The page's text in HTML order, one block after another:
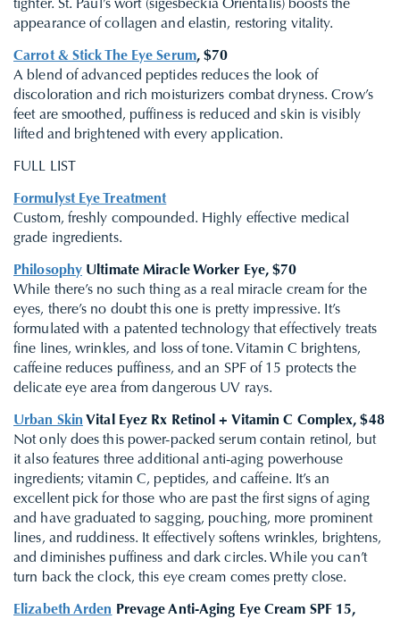
tighter. St. Paul’s wort (sigesbeckia Orientalis) boosts the
appearance of collagen and elastin, restoring vitality.
Carrot & Stick The Eye Serum, $70
A blend of advanced peptides reduces the look of
discoloration and rich moisturizers combat dryness. Crow’s
feet are smoothed, puffiness is reduced and skin is visibly
lifted and brightened with every application.
FULL LIST
Formulyst Eye Treatment
Custom, freshly compounded. Highly effective medical
grade ingredients.
Philosophy Ultimate Miracle Worker Eye, $70
While there’s no such thing as a real miracle cream for the
eyes, there’s no doubt this one is pretty impressive. It’s
formulated with a patented technology that effectively treats
fine lines, wrinkles, and loss of tone. Vitamin C brightens,
caffeine reduces puffiness, and an SPF of 15 protects the
delicate eye area from dangerous UV rays.
Urban Skin Vital Eyez Rx Retinol + Vitamin C Complex, $48
Not only does this power-packed serum contain retinol, but
it also features three additional anti-aging powerhouse
ingredients; vitamin C, peptides, and caffeine. It’s an
excellent pick for those who are past the first signs of aging
and have graduated to sagging, pouching, more prominent
lines, and ruddiness. It effectively softens wrinkles, brightens,
and diminishes puffiness and dark circles. While you can’t
turn back the clock, this eye cream comes pretty close.
Elizabeth Arden Prevage Anti-Aging Eye Cream SPF 15,